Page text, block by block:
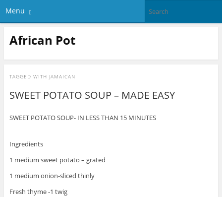
Menu
African Pot
TAGGED WITH JAMAICAN
SWEET POTATO SOUP – MADE EASY
SWEET POTATO SOUP- IN LESS THAN 15 MINUTES
Ingredients
1 medium sweet potato – grated
1 medium onion-sliced thinly
Fresh thyme -1 twig